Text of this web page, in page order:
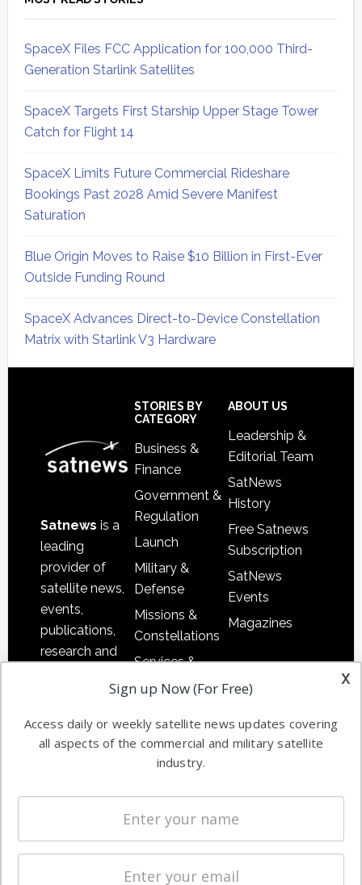
SpaceX Files FCC Application for 100,000 Third-
Generation Starlink Satellites
SpaceX Targets First Starship Upper Stage Tower
Catch for Flight 14
SpaceX Limits Future Commercial Rideshare
Bookings Past 2028 Amid Severe Manifest
Saturation
Blue Origin Moves to Raise $10 Billion in First-Ever
Outside Funding Round
SpaceX Advances Direct-to-Device Constellation
Matrix with Starlink V3 Hardware
Satnews is a
leading
provider of
satellite news,
events,
publications,
research and
commercial
enterprises
STORIES BY
CATEGORY
Business &
Finance
Government &
Regulation
Launch
Military &
Defense
Missions &
Constellations
Services &
Applications
Automation &
Ground
Systems
Spectrum &
Licensing
Startups &
ABOUT US
Leadership &
Editorial Team
SatNews
History
Free Satnews
Subscription
SatNews
Events
Magazines
x
Sign up Now (For Free)
Access daily or weekly satellite news updates covering
all aspects of the commercial and military satellite
industry.